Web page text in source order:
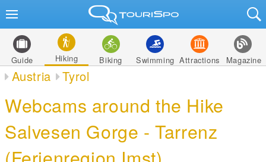
Guide Hiking Biking Swimming Attractions Magazine
Austria Tyrol
Webcams around the Hike
Salvesen Gorge - Tarrenz